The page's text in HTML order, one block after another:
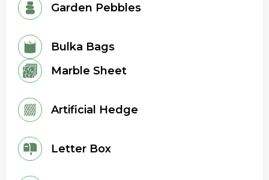
Garden Pebbles
Bulka Bags
Marble Sheet
Artificial Hedge
Letter Box